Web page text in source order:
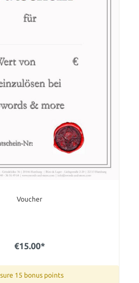
Voucher
€15.00*
15 bonus points